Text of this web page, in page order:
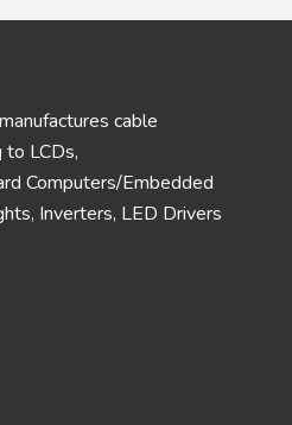
cable
to LCDs,
Computers/Embedded
Inverters, LED Drivers